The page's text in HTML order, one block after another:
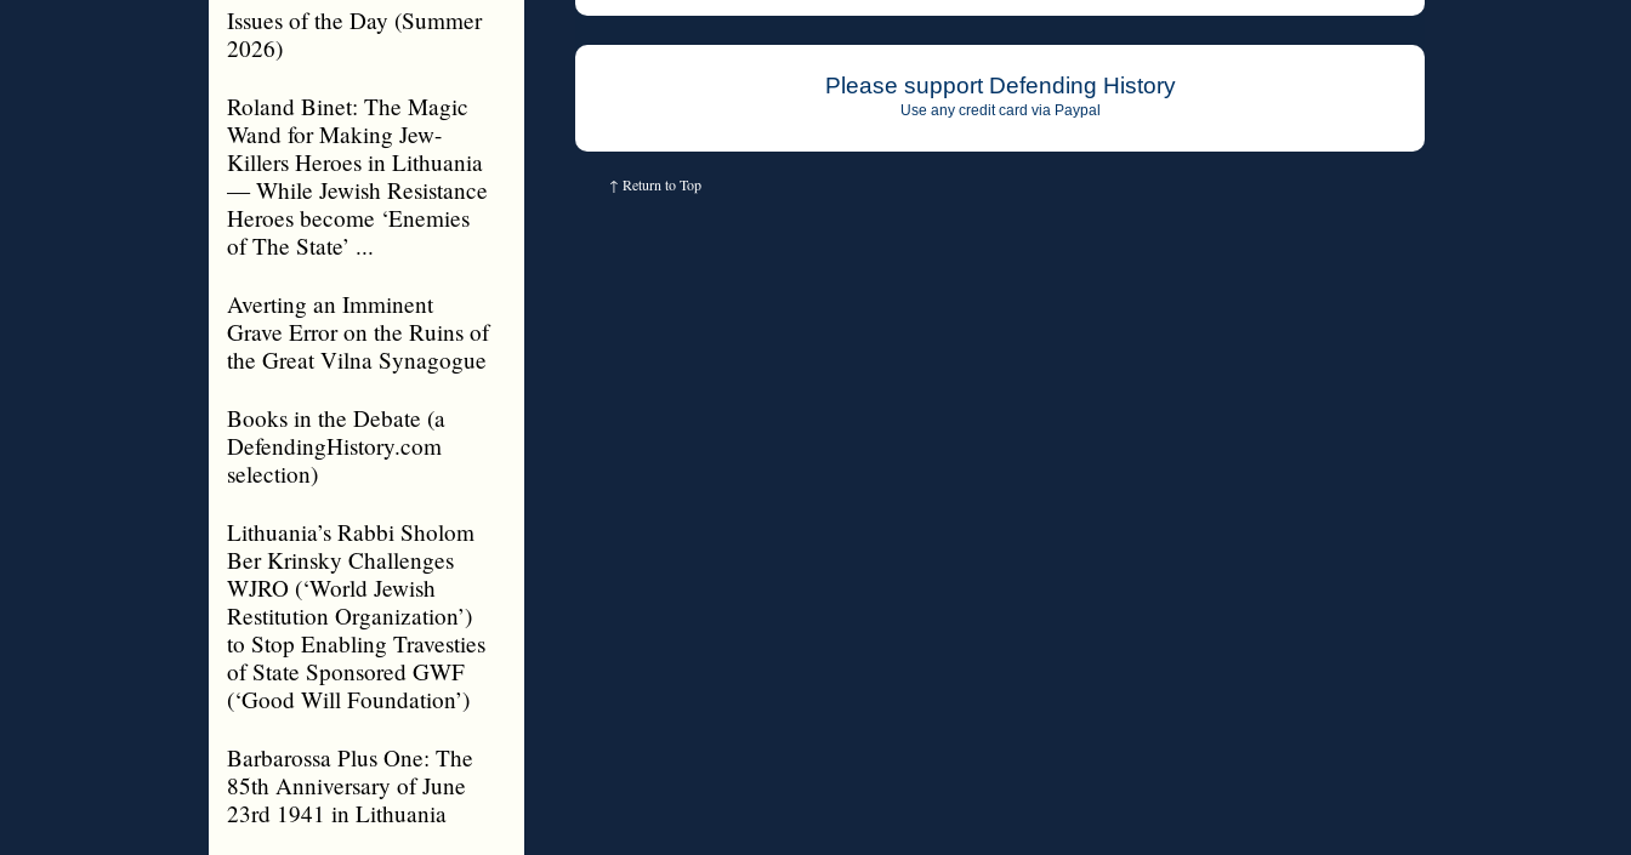
Issues of the Day (Summer
2026)
Roland Binet: The Magic
Wand for Making Jew-
Killers Heroes in Lithuania
— While Jewish Resistance
Heroes become ‘Enemies
of The State’ ...
Averting an Imminent
Grave Error on the Ruins of
the Great Vilna Synagogue
Books in the Debate (a
DefendingHistory.com
selection)
Lithuania’s Rabbi Sholom
Ber Krinsky Challenges
WJRO (‘World Jewish
Restitution Organization’)
to Stop Enabling Travesties
of State Sponsored GWF
(‘Good Will Foundation’)
Barbarossa Plus One: The
85th Anniversary of June
23rd 1941 in Lithuania
Please support Defending History
Use any credit card via Paypal
↑ Return to Top